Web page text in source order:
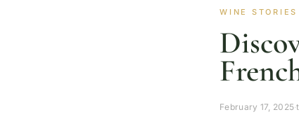
WINE STORIES
February 17, 2025·